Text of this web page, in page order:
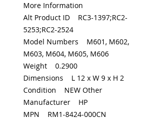
More Information
Alt Product ID RC3-1397;RC2-
5253;RC2-2524
Model Numbers M601, M602,
M603, M604, M605, M606
Weight 0.2900
Dimensions L 12 x W 9 x H 2
Condition NEW Other
Manufacturer HP
MPN RM1-8424-000CN